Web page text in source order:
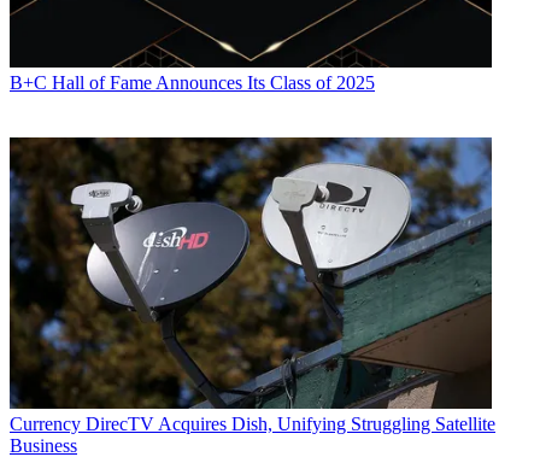
B+C Hall of Fame Announces Its Class of 2025
Currency DirecTV Acquires Dish, Unifying Struggling Satellite
Business